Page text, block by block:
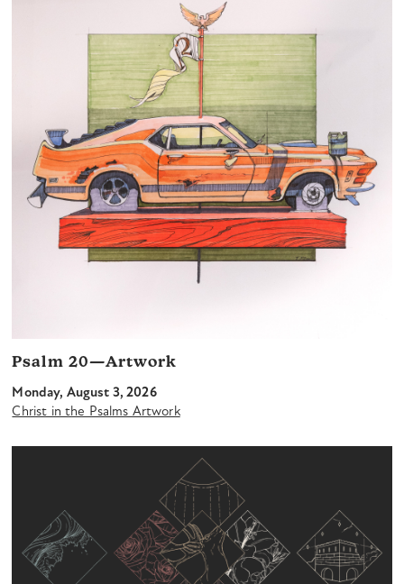
Psalm 20—Artwork
Monday, August 3, 2026
Christ in the Psalms Artwork